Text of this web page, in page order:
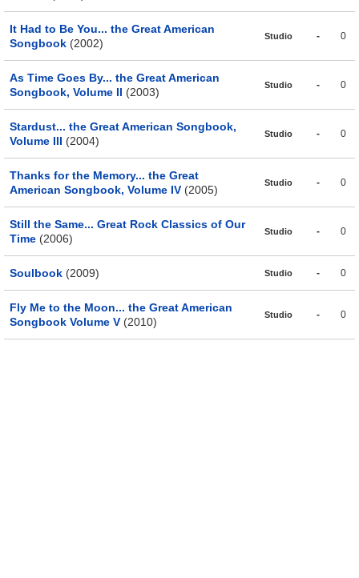
It Had to Be You... the Great American
Songbook (2002)
Studio - 0
As Time Goes By... the Great American
Songbook, Volume II (2003)
Studio - 0
Stardust... the Great American Songbook,
Volume III (2004)
Studio - 0
Thanks for the Memory... the Great
American Songbook, Volume IV (2005)
Studio - 0
Still the Same... Great Rock Classics of Our
Time (2006)
Studio - 0
Soulbook (2009) Studio - 0
Fly Me to the Moon... the Great American
Songbook Volume V (2010)
Studio - 0